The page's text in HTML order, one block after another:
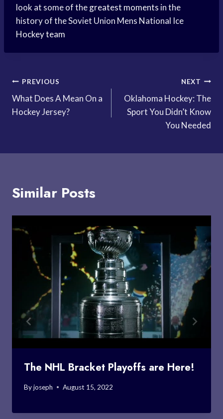
look at some of thegreatest moments in the
history of the Soviet Union Mens National Ice
Hockey team
Post
navigation
PREVIOUS
What Does A Mean On a
Hockey Jersey?
NEXT
Oklahoma Hockey: The
Sport You Didn’t Know
You Needed
Similar Posts
The NHL Bracket Playoffs are Here!
Byjoseph August 15, 2022